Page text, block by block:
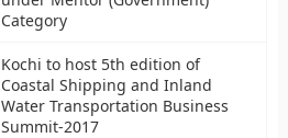
Category
Kochi to host 5th edition of
Coastal Shipping and Inland
Water Transportation Business
Summit-2017